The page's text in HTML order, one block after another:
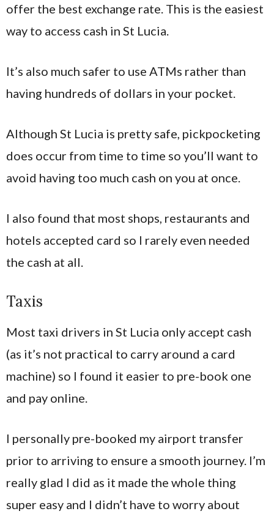
offer the best exchange rate. This is the easiest
way to access cash in St Lucia.
It’s also much safer to use ATMs rather than
having hundreds of dollars in your pocket.
Although St Lucia is pretty safe, pickpocketing
does occur from time to time so you’ll want to
avoid having too much cash on you at once.
I also found that most shops, restaurants and
hotels accepted card so I rarely even needed
the cash at all.
Taxis
Most taxi drivers in St Lucia only accept cash
(as it’s not practical to carry around a card
machine) so I found it easier to pre-book one
and pay online.
I personally pre-booked my airport transfer
prior to arriving to ensure a smooth journey. I’m
really glad I did as it made the whole thing
super easy and I didn’t have to worry about